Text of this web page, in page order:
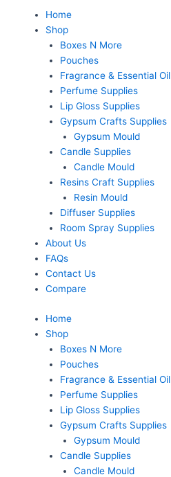
Home
Shop
Boxes N More
Pouches
Fragrance & Essential Oil
Perfume Supplies
Lip Gloss Supplies
Gypsum Crafts Supplies
Gypsum Mould
Candle Supplies
Candle Mould
Resins Craft Supplies
Resin Mould
Diffuser Supplies
Room Spray Supplies
About Us
FAQs
Contact Us
Compare
Menu
Home
Shop
Boxes N More
Pouches
Fragrance & Essential Oil
Perfume Supplies
Lip Gloss Supplies
Gypsum Crafts Supplies
Gypsum Mould
Candle Supplies
Candle Mould